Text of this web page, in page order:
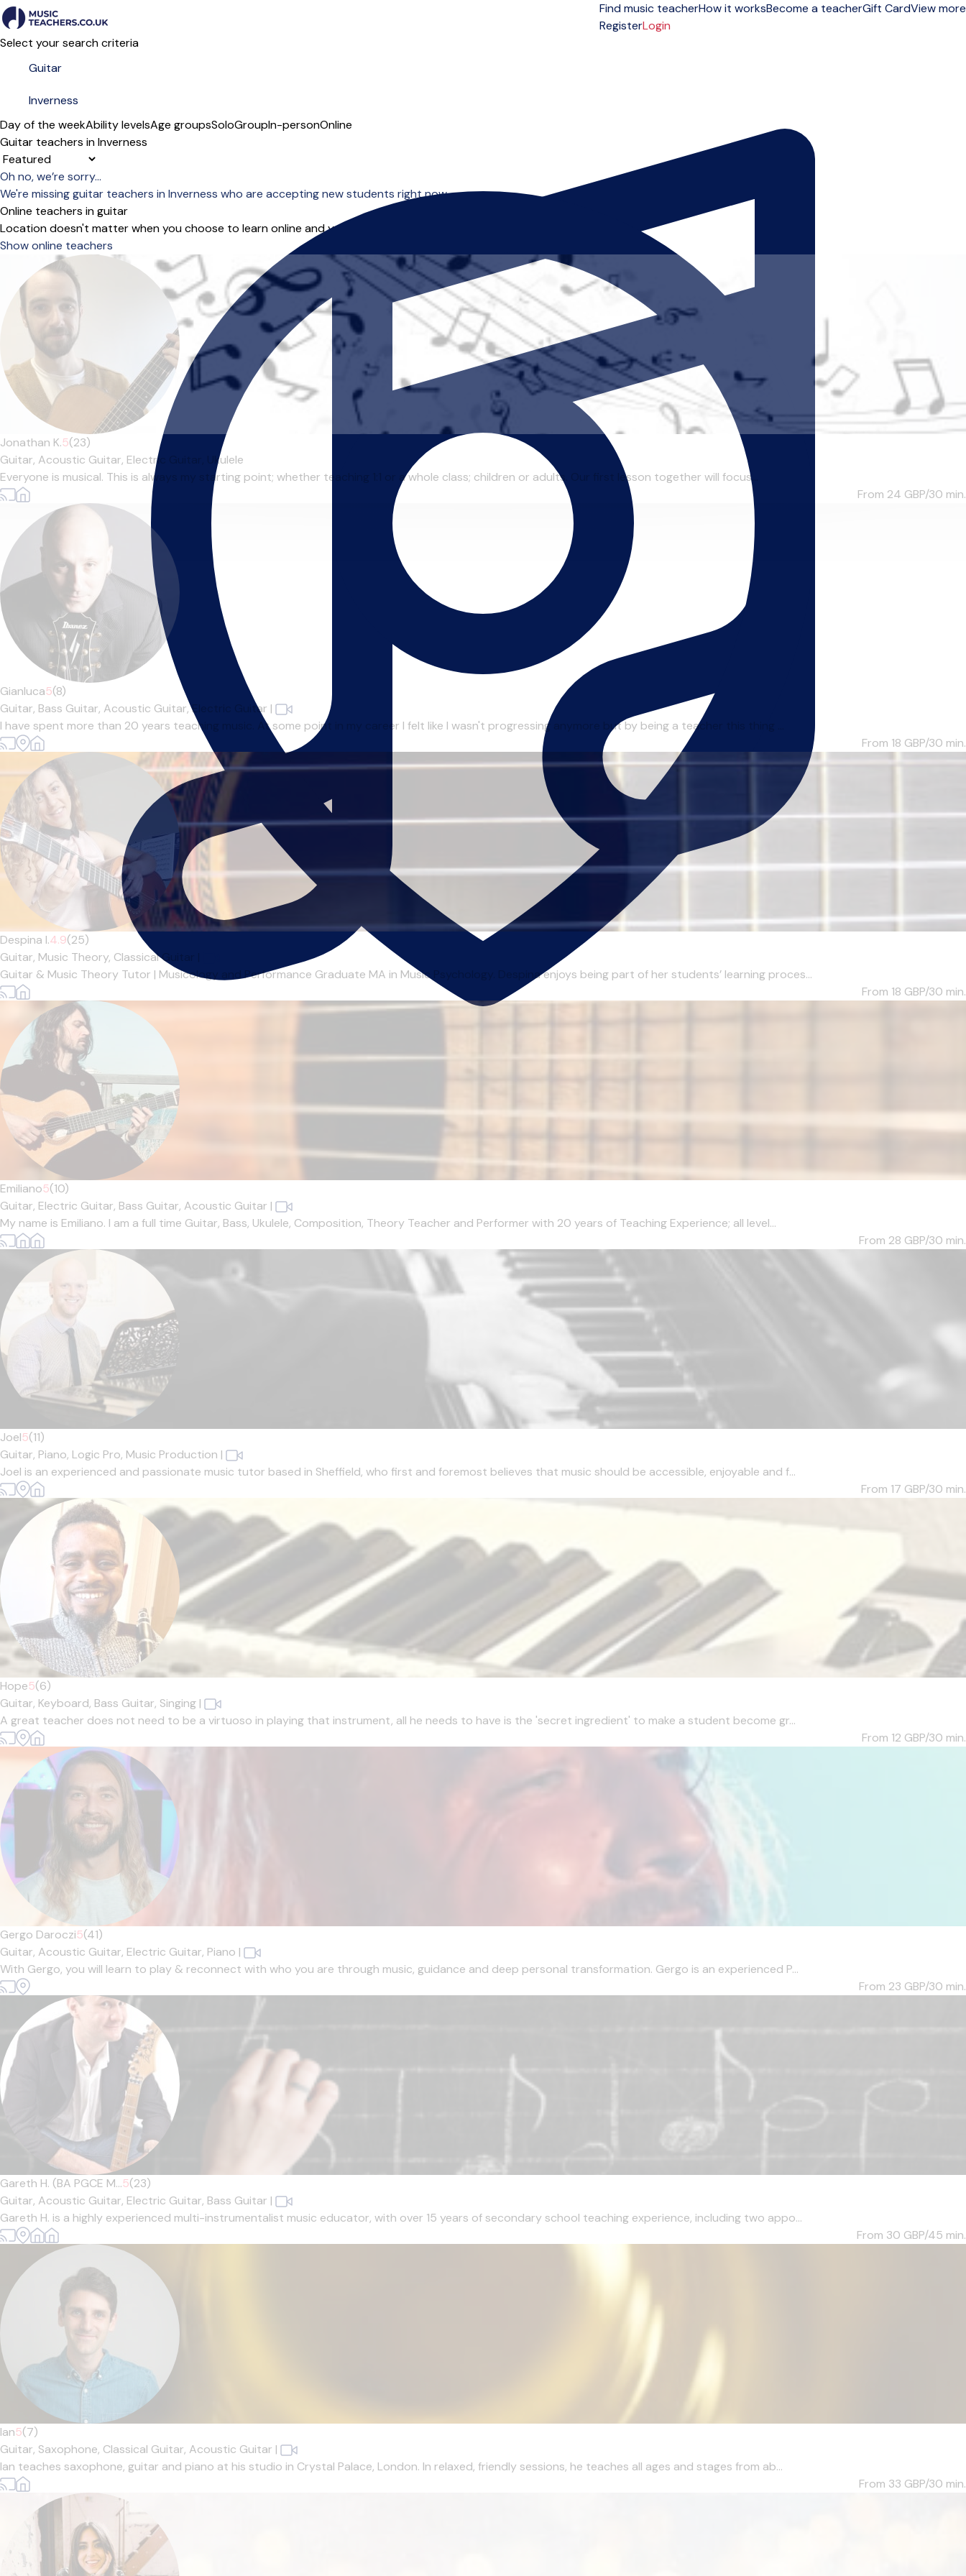
Find music teacherHow it worksBecome a teacherGift CardView more
RegisterLogin
Select your search criteria
Day of the weekAbility levelsAge groupsSoloGroupIn-personOnline
Guitar teachers in Inverness
Sort order
Oh no, we’re sorry...
We're missing guitar teachers in Inverness who are accepting new students right now.
Online teachers in guitar
Location doesn't matter when you choose to learn online and you can start right away.
Show online teachers
Jonathan K.5(23)
Guitar, Acoustic Guitar, Electric Guitar,
Ukulele
Everyone is musical. This is always my starting point; whether teaching 1:1 or a whole class; children or adults. Our first lesson together will focus...
From 24 GBP/30 min.
Gianluca5(8)
Guitar, Bass Guitar, Acoustic Guitar,Electric Guitar |
I have spent more than 20 years teaching music. At some point in my career I felt like I wasn't progressing anymore but by being a teacher this thing ...
From 18 GBP/30 min.
Despina I.4.9(25)
Guitar, Music Theory, Classical Guitar
Guitar & Music Theory Tutor | Musicology and Performance Graduate MA in Music Psychology. Despina enjoys being part of her students’ learning proces...
From 18 GBP/30 min.
Emiliano5(10)
Guitar, Electric Guitar, Bass Guitar, Acoustic Guitar |
My name is Emiliano. I am a full time Guitar, Bass, Ukulele, Composition, Theory Teacher and Performer with 20 years of Teaching Experience; all level...
From 28 GBP/30 min.
Joel5(11)
Guitar, Piano, Logic Pro, Music Production |
Joel is an experienced and passionate music tutor based in Sheffield, who first and foremost believes that music should be accessible, enjoyable and f...
From 17 GBP/30 min.
Hope5(6)
Guitar, Keyboard, Bass Guitar, Singing |
A great teacher does not need to be a virtuoso in playing that instrument, all he needs to have is the 'secret ingredient' to make a student become gr...
From 12 GBP/30 min.
Gergo Daroczi5(41)
Guitar, Acoustic Guitar, Electric Guitar, Piano |
With Gergo, you will learn to play & reconnect with who you are through music, guidance and deep personal transformation. Gergo is an experienced P...
From 23 GBP/30 min.
Gareth H. (BA PGCE M...5(23)
Guitar, Acoustic Guitar, Electric Guitar, Bass Guitar |
Gareth H. is a highly experienced multi-instrumentalist music educator, with over 15 years of secondary school teaching experience, including two appo...
From 30 GBP/45 min.
Ian5(7)
Guitar, Saxophone, Classical Guitar, Acoustic Guitar |
Ian teaches saxophone, guitar and piano at his studio in Crystal Palace, London. In relaxed, friendly sessions, he teaches all ages and stages from ab...
From 33 GBP/30 min.